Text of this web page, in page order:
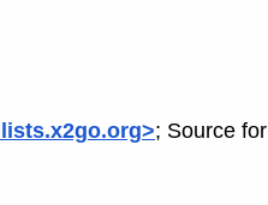
; Source for